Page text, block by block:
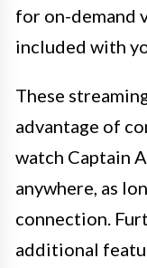
for on-demand
included with
These
advantage of
watch Captain
anywhere, as
connection.
additional